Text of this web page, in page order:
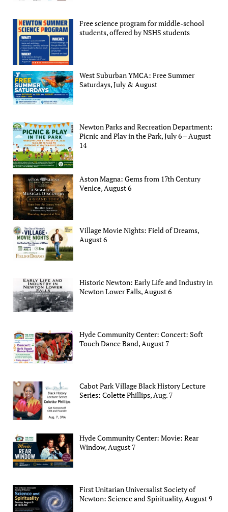
Free science program for middle-school
students, offered by NSHS students
West Suburban YMCA: Free Summer
Saturdays, July & August
Newton Parks and Recreation Department:
Picnic and Play in the Park, July 6 – August
14
Aston Magna: Gems from 17th Century
Venice, August 6
Village Movie Nights: Field of Dreams,
August 6
Historic Newton: Early Life and Industry in
Newton Lower Falls, August 6
Hyde Community Center: Concert: Soft
Touch Dance Band, August 7
Cabot Park Village Black History Lecture
Series: Colette Phillips, Aug. 7
Hyde Community Center: Movie: Rear
Window, August 7
First Unitarian Universalist Society of
Newton: Science and Spirituality, August 9